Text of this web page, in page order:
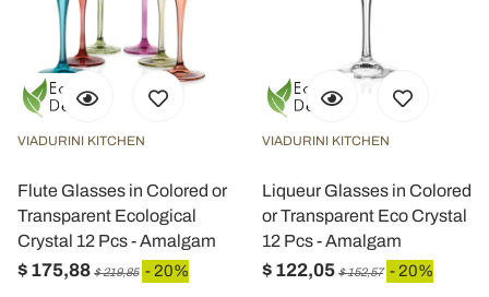
VIADURINI KITCHEN
Flute Glasses in Colored or
Transparent Ecological
Crystal 12 Pcs - Amalgam
$ 175,88 $ 219,85 - 20%
VIADURINI KITCHEN
Liqueur Glasses in Colored
or Transparent Eco Crystal
12 Pcs - Amalgam
$ 122,05 $ 152,57 - 20%